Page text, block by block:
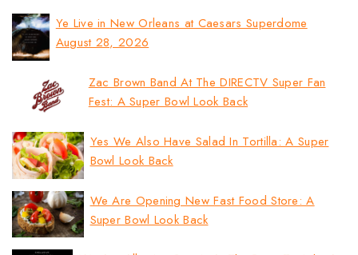
Ye Live in New Orleans at Caesars Superdome
August 28, 2026
Zac Brown Band At The DIRECTV Super Fan
Fest: A Super Bowl Look Back
Yes We Also Have Salad In Tortilla: A Super
Bowl Look Back
We Are Opening New Fast Food Store: A
Super Bowl Look Back